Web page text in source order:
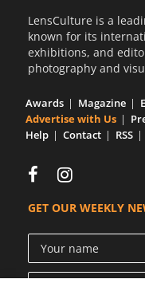
LensCulture is a
known for its
exhibitions, and
photography and
Awards Magazine
Advertise with Us
Help
Contact RSS
GET OUR WEEKLY